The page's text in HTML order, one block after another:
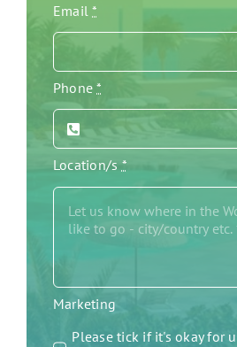
Email*
Phone*
Location/s*
Marketing
Please tick if it's okay for